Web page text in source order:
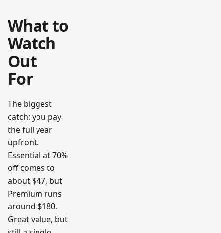
What to
Watch
Out
For
The biggest
catch: you pay
the full year
upfront.
Essential at 70%
off comes to
about $47, but
Premium runs
around $180.
Great value, but